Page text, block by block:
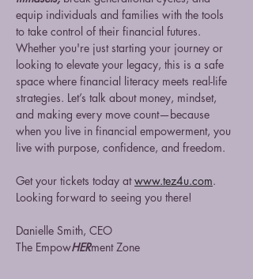
equip individuals and families with the tools
to take control of their financial futures.
Whether you're just starting your journey or
looking to elevate your legacy, this is a safe
space where financial literacy meets real-life
strategies. Let’s talk about money, mindset,
and making every move count—because
when you live in financial empowerment, you
live with purpose, confidence, and freedom.
Get your tickets today at www.tez4u.com.
Looking forward to seeing you there!
Danielle Smith, CEO
The EmpowHERment Zone